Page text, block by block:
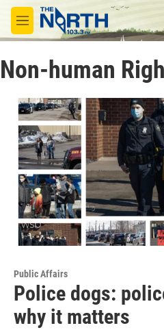
Skip to main content
M
e
u
Non-human
Public Affairs
Police dogs:
why it matters